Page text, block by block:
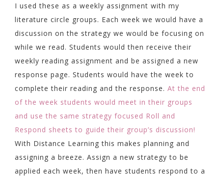
I used these as a weekly assignment with my
literature circle groups. Each week we would have a
discussion on the strategy we would be focusing on
while we read. Students would then receive their
weekly reading assignment and be assigned a new
response page. Students would have the week to
complete their reading and the response. At the end
of the week students would meet in their groups
and use the same strategy focused Roll and
Respond sheets to guide their group’s discussion!
With Distance Learning this makes planning and
assigning a breeze. Assign a new strategy to be
applied each week, then have students respond to a